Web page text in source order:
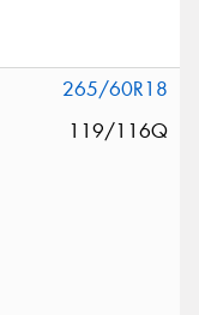
265/60R18
119/116Q